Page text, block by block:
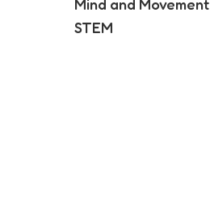
Mind and Movement
STEM